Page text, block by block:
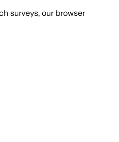
surveys, our browser